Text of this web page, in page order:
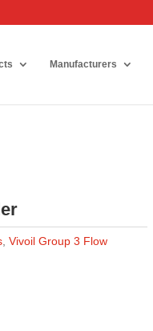
Manufacturers
,Vivoil Group 3 Flow